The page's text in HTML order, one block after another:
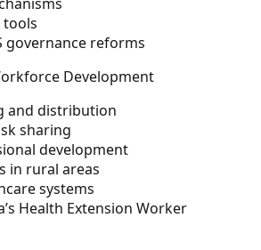
tools
governance reforms
Development
and distribution
sharing
development
in rural areas
systems
Health Extension Worker